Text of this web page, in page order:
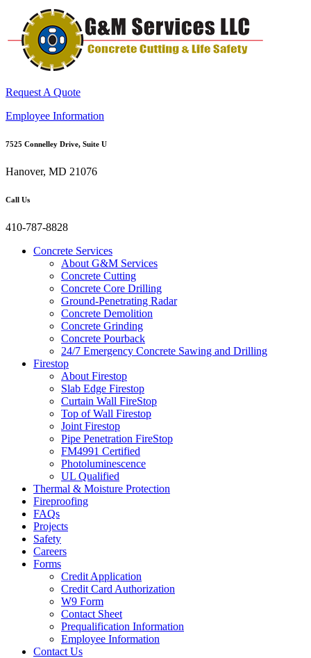
Request A Quote
Employee Information
7525 Connelley Drive, Suite U
Hanover, MD 21076
Call Us
410-787-8828
Concrete Services
About G&M Services
Concrete Cutting
Concrete Core Drilling
Ground-Penetrating Radar
Concrete Demolition
Concrete Grinding
Concrete Pourback
24/7 Emergency Concrete Sawing and Drilling
Firestop
About Firestop
Slab Edge Firestop
Curtain Wall FireStop
Top of Wall Firestop
Joint Firestop
Pipe Penetration FireStop
FM4991 Certified
Photoluminescence
UL Qualified
Thermal & Moisture Protection
Fireproofing
FAQs
Projects
Safety
Careers
Forms
Credit Application
Credit Card Authorization
W9 Form
Contact Sheet
Prequalification Information
Employee Information
Contact Us